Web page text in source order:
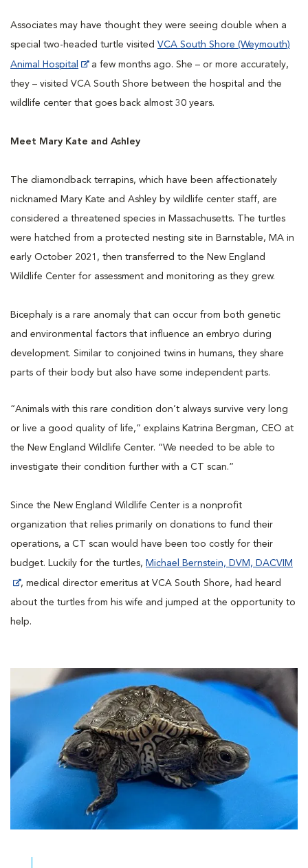
Associates may have thought they were seeing double when a
special two-headed turtle visited VCA South Shore (Weymouth)
Animal Hospital
a few months ago. She – or more accurately,
they – visited VCA South Shore between the hospital and the
wildlife center that goes back almost 30 years.
Meet Mary Kate and Ashley
The diamondback terrapins, which have been affectionately
nicknamed Mary Kate and Ashley by wildlife center staff, are
considered a threatened species in Massachusetts. The turtles
were hatched from a protected nesting site in Barnstable, MA in
early October 2021, then transferred to the New England
Wildlife Center for assessment and monitoring as they grew.
Bicephaly is a rare anomaly that can occur from both genetic
and environmental factors that influence an embryo during
development. Similar to conjoined twins in humans, they share
parts of their body but also have some independent parts.
“Animals with this rare condition don’t always survive very long
or live a good quality of life,” explains Katrina Bergman, CEO at
the New England Wildlife Center. “We needed to be able to
investigate their condition further with a CT scan.”
Since the New England Wildlife Center is a nonprofit
organization that relies primarily on donations to fund their
operations, a CT scan would have been too costly for their
budget. Luckily for the turtles, Michael Bernstein, DVM, DACVIM
, medical director emeritus at VCA South Shore, had heard
about the turtles from his wife and jumped at the opportunity to
help.